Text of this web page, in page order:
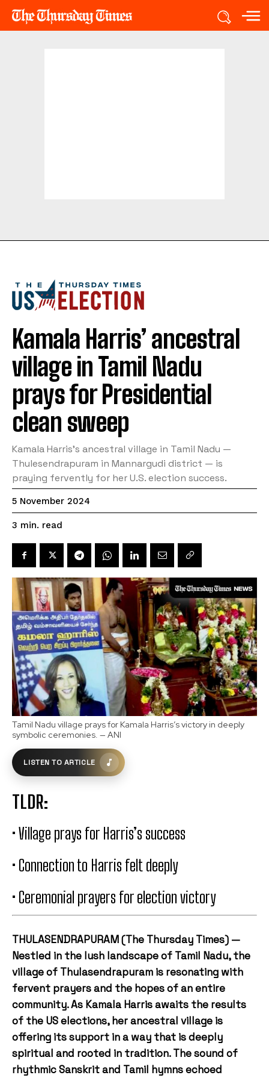
Kamala Harris’ ancestral
village in Tamil Nadu
prays for Presidential
clean sweep
Kamala Harris’s ancestral village in Tamil Nadu —
Thulesendrapuram in Mannargudi district — is
praying fervently for her U.S. election success.
5 November 2024
3 min. read
Tamil Nadu village prays for Kamala Harris’s victory in deeply
symbolic ceremonies. — ANI
LISTEN TO ARTICLE
TLDR:
• Village prays for Harris’s success
• Connection to Harris felt deeply
• Ceremonial prayers for election victory
THULASENDRAPURAM (The Thursday Times) —
Nestled in the lush landscape of Tamil Nadu, the
village of Thulasendrapuram is resonating with
fervent prayers and the hopes of an entire
community. As Kamala Harris awaits the results
of the US elections, her ancestral village is
offering its support in a way that is deeply
spiritual and rooted in tradition. The sound of
rhythmic Sanskrit and Tamil hymns echoed